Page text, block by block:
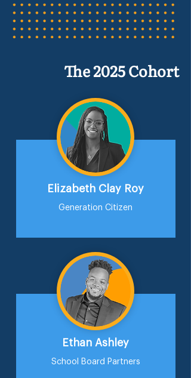
The 2025 Cohort
Elizabeth Clay Roy
Generation Citizen
Ethan Ashley
School Board Partners